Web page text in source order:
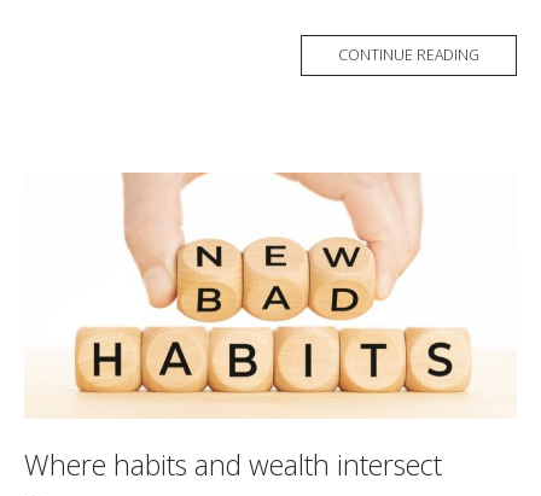
CONTINUE READING
Where habits and wealth intersect